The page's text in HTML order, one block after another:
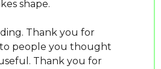
shape.
Thank you for
people you thought
Thank you for